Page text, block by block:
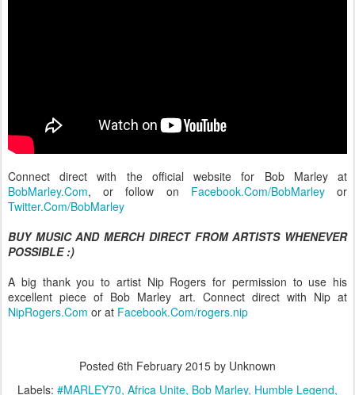
Connect direct with the official website for Bob Marley at
BobMarley.Com, or follow on Facebook.Com/BobMarleyor
Twitter.Com/BobMarley
BUY MUSIC AND MERCH DIRECT FROM ARTISTS WHENEVER
POSSIBLE :)
A big thank you to artist Nip Rogers for permission to use his
excellent piece of Bob Marley art. Connect direct with Nip at
NipRogers.Com or at Facebook.Com/rogers.nip
Posted 6th February 2015 by Unknown
Labels: #MARLEY70 Africa Unite Bob Marley Humble Legend